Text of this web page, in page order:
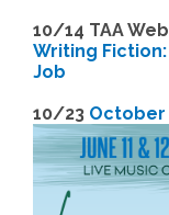
10/14 TAA
Writing
Job
10/23 October